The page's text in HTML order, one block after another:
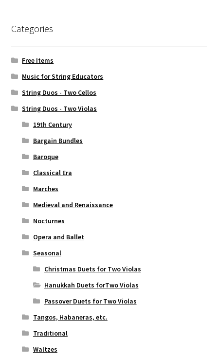
Categories
Free Items
Music for String Educators
String Duos - Two Cellos
String Duos - Two Violas
19th Century
Bargain Bundles
Baroque
Classical Era
Marches
Medieval and Renaissance
Nocturnes
Opera and Ballet
Seasonal
Christmas Duets for Two Violas
Hanukkah Duets forTwo Violas
Passover Duets for Two Violas
Tangos, Habaneras, etc.
Traditional
Waltzes